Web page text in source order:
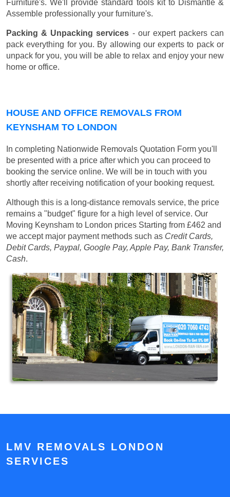
Furniture's. We'll provide standard tools kit to Dismantle &
Assemble professionally your furniture's.
Packing & Unpacking services - our expert packers can
pack everything for you. By allowing our experts to pack or
unpack for you, you will be able to relax and enjoy your new
home or office.
HOUSE AND OFFICE REMOVALS FROM
KEYNSHAM TO LONDON
In completing Nationwide Removals Quotation Form you'll
be presented with a price after which you can proceed to
booking the service online. We will be in touch with you
shortly after receiving notification of your booking request.
Although this is a long-distance removals service, the price
remains a "budget" figure for a high level of service. Our
Moving Keynsham to London prices Starting from £462 and
we accept major payment methods such as Credit Cards,
Debit Cards, Paypal, Google Pay, Apple Pay, Bank Transfer,
Cash.
LMV REMOVALS LONDON
SERVICES